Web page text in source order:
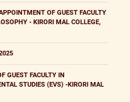
OF GUEST FACULTY
- KIRORI MAL COLLEGE,
GUEST FACULTY IN
STUDIES (EVS) -KIRORI MAL